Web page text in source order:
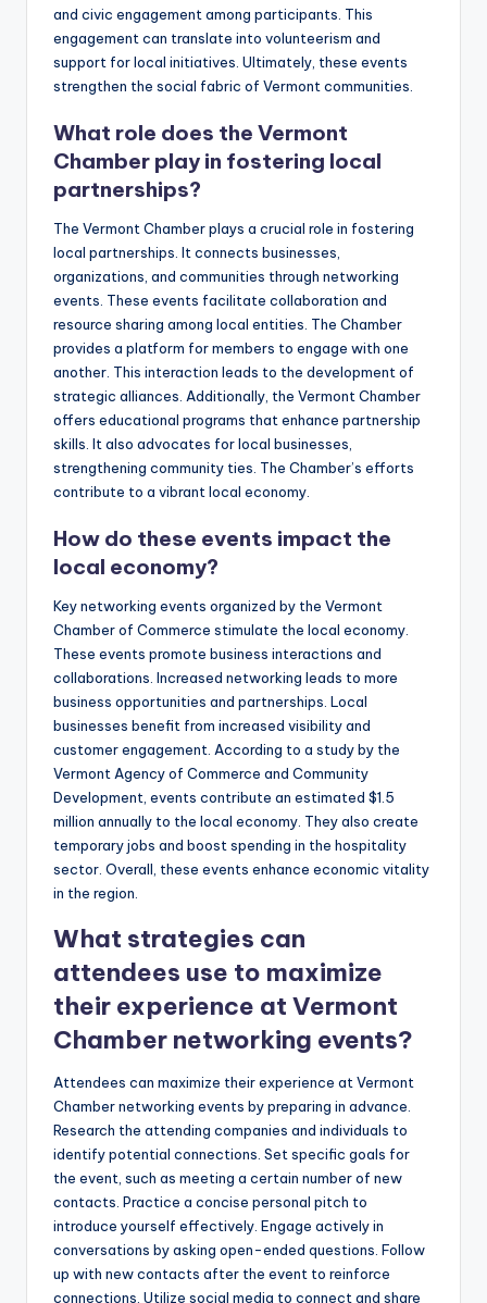
and civic engagement among participants. This
engagement can translate into volunteerism and
support for local initiatives. Ultimately, these events
strengthen the social fabric of Vermont communities.
What role does the Vermont
Chamber play in fostering local
partnerships?
The Vermont Chamber plays a crucial role in fostering
local partnerships. It connects businesses,
organizations, and communities through networking
events. These events facilitate collaboration and
resource sharing among local entities. The Chamber
provides a platform for members to engage with one
another. This interaction leads to the development of
strategic alliances. Additionally, the Vermont Chamber
offers educational programs that enhance partnership
skills. It also advocates for local businesses,
strengthening community ties. The Chamber’s efforts
contribute to a vibrant local economy.
How do these events impact the
local economy?
Key networking events organized by the Vermont
Chamber of Commerce stimulate the local economy.
These events promote business interactions and
collaborations. Increased networking leads to more
business opportunities and partnerships. Local
businesses benefit from increased visibility and
customer engagement. According to a study by the
Vermont Agency of Commerce and Community
Development, events contribute an estimated $1.5
million annually to the local economy. They also create
temporary jobs and boost spending in the hospitality
sector. Overall, these events enhance economic vitality
in the region.
What strategies can
attendees use to maximize
their experience at Vermont
Chamber networking events?
Attendees can maximize their experience at Vermont
Chamber networking events by preparing in advance.
Research the attending companies and individuals to
identify potential connections. Set specific goals for
the event, such as meeting a certain number of new
contacts. Practice a concise personal pitch to
introduce yourself effectively. Engage actively in
conversations by asking open-ended questions. Follow
up with new contacts after the event to reinforce
connections. Utilize social media to connect and share